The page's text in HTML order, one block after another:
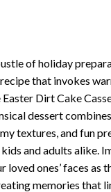
of holiday
that invokes
Dirt Cake
dessert
textures, and fun
and adults alike.
loved ones’ faces as
memories that